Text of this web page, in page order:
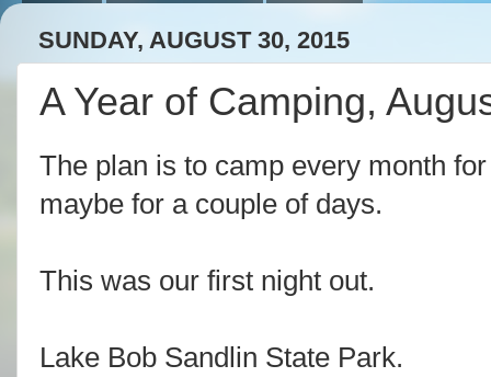
SUNDAY, AUGUST 30, 2015
A Year of Camping,
The plan is to camp every month
maybe for a couple of days.
This was our first night out.
Lake Bob Sandlin State Park.